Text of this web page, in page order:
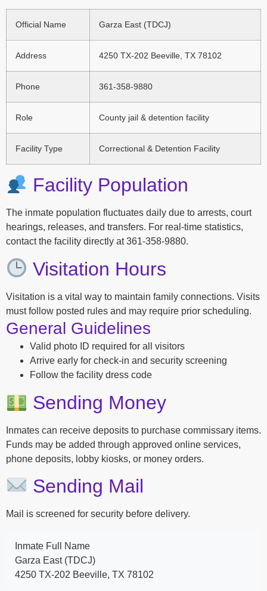
Official Name Garza East (TDCJ)
Address 4250 TX-202 Beeville, TX 78102
Phone 361-358-9880
Role County jail & detention facility
Facility Type Correctional & Detention Facility
Facility Population
The inmate population fluctuates daily due to arrests, court
hearings, releases, and transfers. For real-time statistics,
contact the facility directly at 361-358-9880.
Visitation Hours
Visitation is a vital way to maintain family connections. Visits
must follow posted rules and may require prior scheduling.
General Guidelines
Valid photo ID required for all visitors
Arrive early for check-in and security screening
Follow the facility dress code
Sending Money
Inmates can receive deposits to purchase commissary items.
Funds may be added through approved online services,
phone deposits, lobby kiosks, or money orders.
Sending Mail
Mail is screened for security before delivery.
Inmate Full Name
Garza East (TDCJ)
4250 TX-202 Beeville, TX 78102